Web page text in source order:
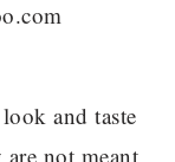
and taste
not meant